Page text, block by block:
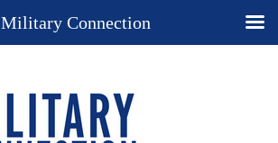
Military Connection